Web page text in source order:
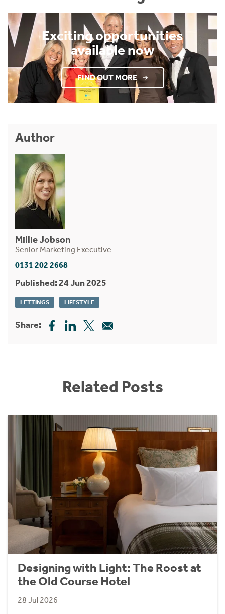
Exciting opportunities
available now
FIND OUT MORE
Author
Millie Jobson
Senior Marketing Executive
0131 202 2668
Published: 24 Jun 2025
LETTINGS LIFESTYLE
Share:
Related Posts
Designing with Light: The Roost at
the Old Course Hotel
28 Jul 2026